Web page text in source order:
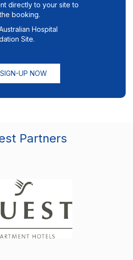
directly to your site to
booking.
Hospital
Site.
SIGN-UP NOW
Partners